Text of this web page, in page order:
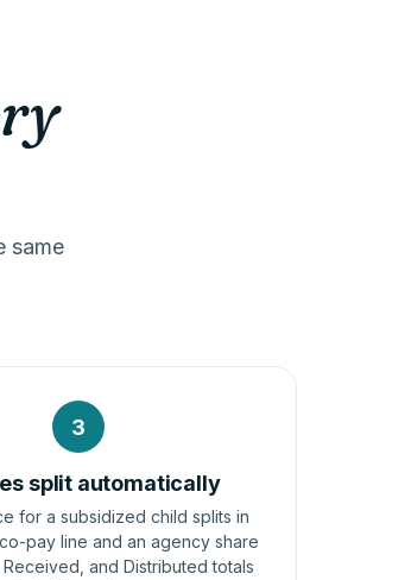
same
3
split automatically
for a subsidized child splits in
pay line and an agency share
and Distributed totals